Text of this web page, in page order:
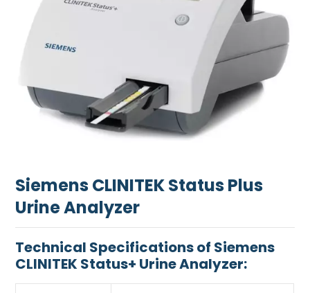
Siemens CLINITEK Status Plus
Urine Analyzer
Technical Specifications of Siemens
CLINITEK Status+ Urine Analyzer: